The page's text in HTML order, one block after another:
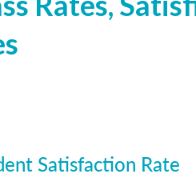
Satisfaction Rate